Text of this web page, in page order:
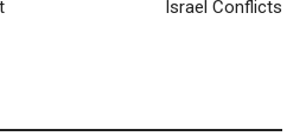
Israel Conflicts